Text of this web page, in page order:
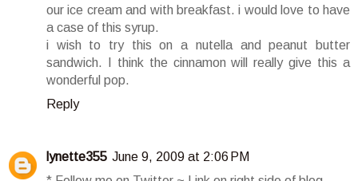
our ice cream and with breakfast. i would love to have
a case of this syrup.
i wish to try this on a nutella and peanut butter
sandwich. I think the cinnamon will really give this a
wonderful pop.
Reply
lynette355 June 9, 2009 at 2:06 PM